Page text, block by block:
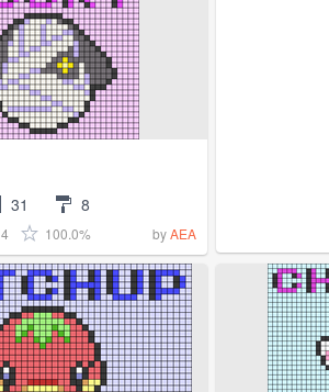
31 8
4 100.0% byAEA